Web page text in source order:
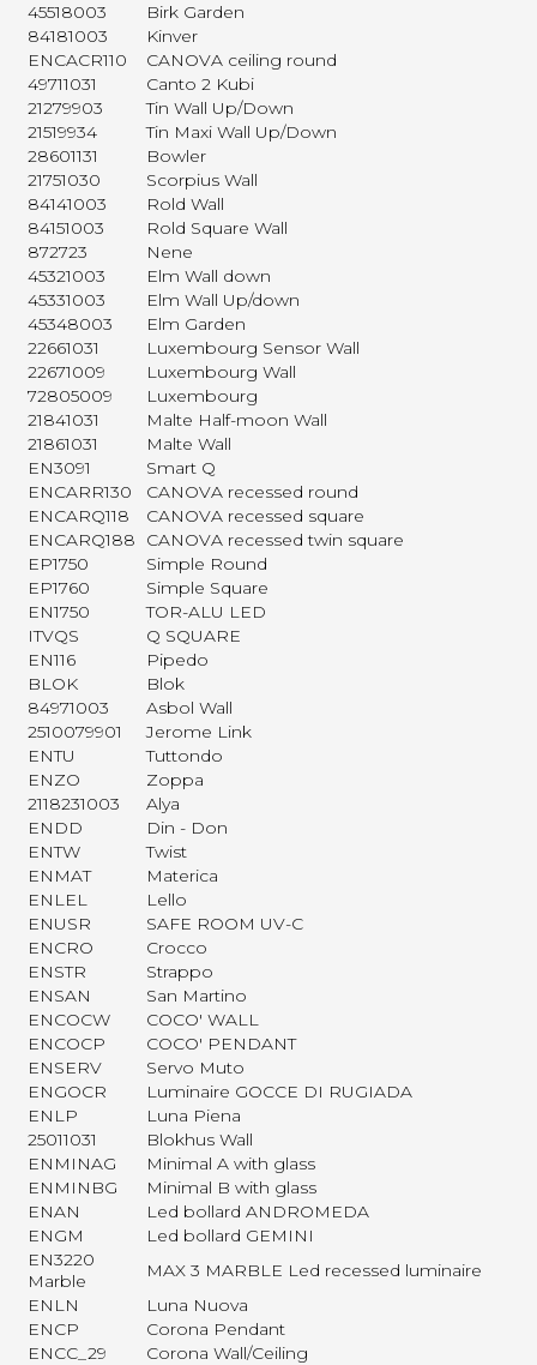
45518003
Birk Garden
84181003
Kinver
ENCACR110
CANOVA ceiling round
49711031
Canto 2 Kubi
21279903
Tin Wall Up/Down
21519934
Tin Maxi Wall Up/Down
28601131
Bowler
21751030
Scorpius Wall
84141003
Rold Wall
84151003
Rold Square Wall
872723
Nene
45321003
Elm Wall down
45331003
Elm Wall Up/down
45348003
Elm Garden
22661031
Luxembourg Sensor Wall
22671009
Luxembourg Wall
72805009
Luxembourg
21841031
Malte Half-moon Wall
21861031
Malte Wall
EN3091
Smart Q
ENCARR130
CANOVA recessed round
ENCARQ118
CANOVA recessed square
ENCARQ188
CANOVA recessed twin square
EP1750
Simple Round
EP1760
Simple Square
EN1750
TOR-ALU LED
ITVQS
Q SQUARE
EN116
Pipedo
BLOK
Blok
84971003
Asbol Wall
2510079901
Jerome Link
ENTU
Tuttondo
ENZO
Zoppa
2118231003
Alya
ENDD
Din - Don
ENTW
Twist
ENMAT
Materica
ENLEL
Lello
ENUSR
SAFE ROOM UV-C
ENCRO
Crocco
ENSTR
Strappo
ENSAN
San Martino
ENCOCW
COCO' WALL
ENCOCP
COCO' PENDANT
ENSERV
Servo Muto
ENGOCR
Luminaire GOCCE DI RUGIADA
ENLP
Luna Piena
25011031
Blokhus Wall
ENMINAG
Minimal A with glass
ENMINBG
Minimal B with glass
ENAN
Led bollard ANDROMEDA
ENGM
Led bollard GEMINI
EN3220
Marble
MAX 3 MARBLE Led recessed luminaire
ENLN
Luna Nuova
ENCP
Corona Pendant
ENCC_29
Corona Wall/Ceiling